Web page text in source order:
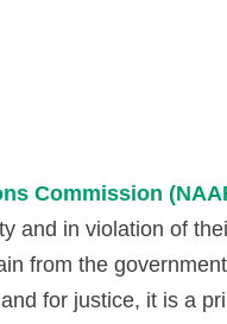
Commission
and in violation of
from the
for justice, it is a